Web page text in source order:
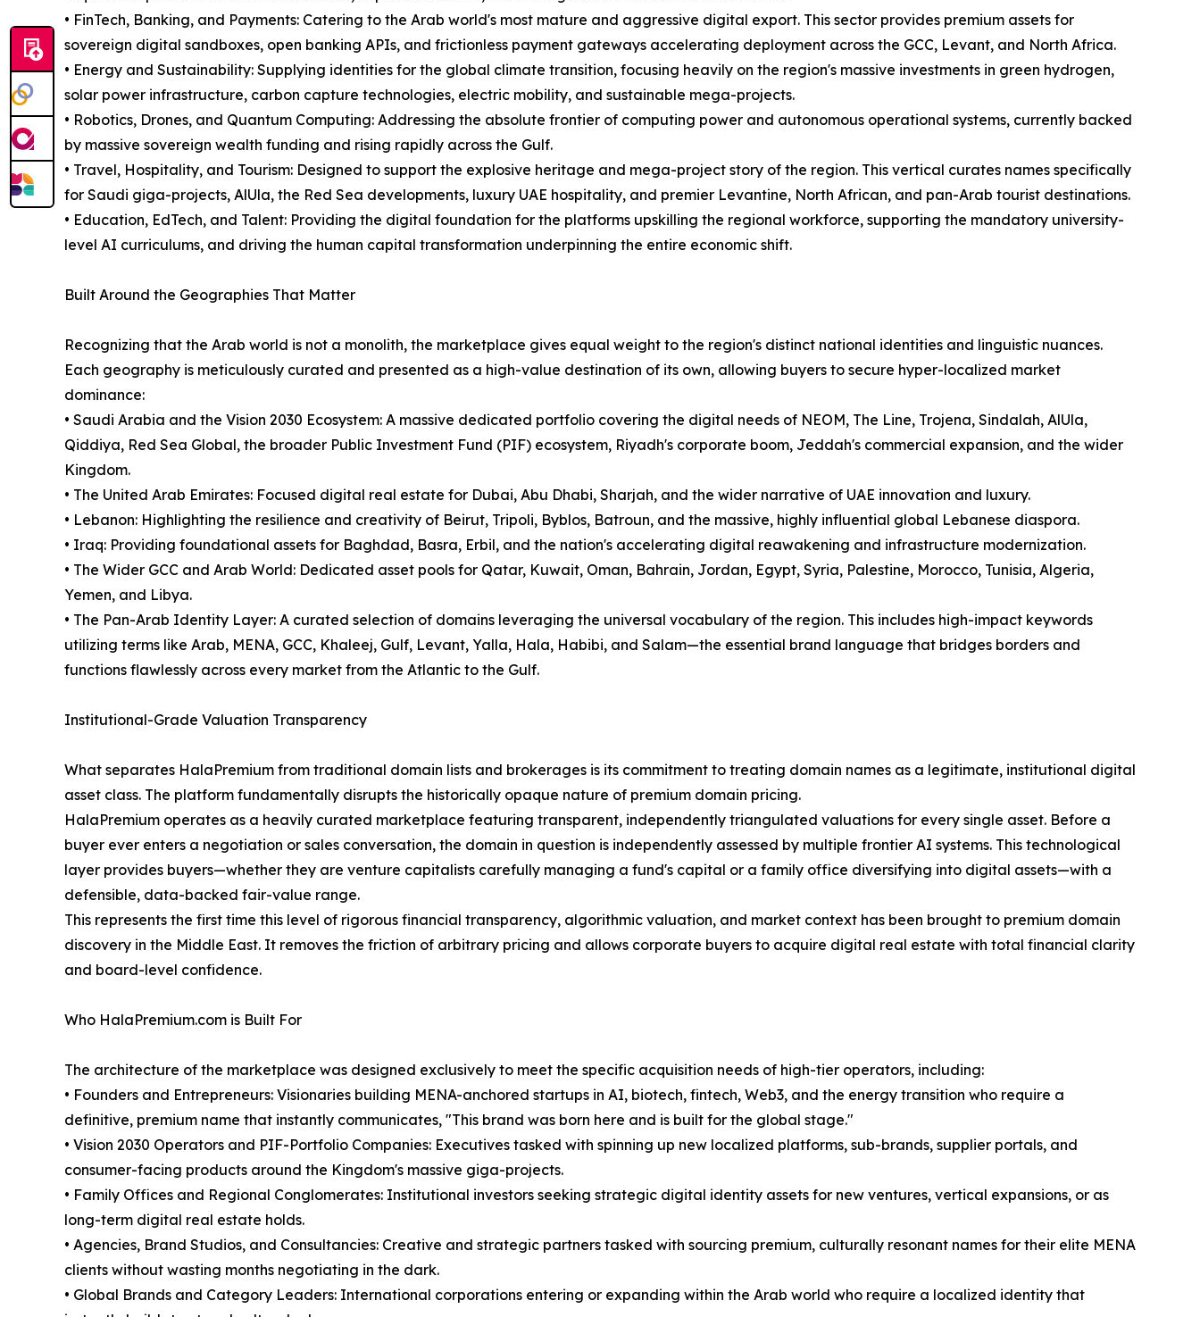
• FinTech, Banking, and Payments: Catering to the Arab world's most mature and aggressive digital export. This sector provides premium assets for
sovereign digital sandboxes, open banking APIs, and frictionless payment gateways accelerating deployment across the GCC, Levant, and North Africa.
• Energy and Sustainability: Supplying identities for the global climate transition, focusing heavily on the region's massive investments in green hydrogen,
solar power infrastructure, carbon capture technologies, electric mobility, and sustainable mega-projects.
• Robotics, Drones, and Quantum Computing: Addressing the absolute frontier of computing power and autonomous operational systems, currently backed
by massive sovereign wealth funding and rising rapidly across the Gulf.
• Travel, Hospitality, and Tourism: Designed to support the explosive heritage and mega-project story of the region. This vertical curates names specifically
for Saudi giga-projects, AlUla, the Red Sea developments, luxury UAE hospitality, and premier Levantine, North African, and pan-Arab tourist destinations.
• Education, EdTech, and Talent: Providing the digital foundation for the platforms upskilling the regional workforce, supporting the mandatory university-
level AI curriculums, and driving the human capital transformation underpinning the entire economic shift.
Built Around the Geographies That Matter
Recognizing that the Arab world is not a monolith, the marketplace gives equal weight to the region's distinct national identities and linguistic nuances.
Each geography is meticulously curated and presented as a high-value destination of its own, allowing buyers to secure hyper-localized market
dominance:
• Saudi Arabia and the Vision 2030 Ecosystem: A massive dedicated portfolio covering the digital needs of NEOM, The Line, Trojena, Sindalah, AlUla,
Qiddiya, Red Sea Global, the broader Public Investment Fund (PIF) ecosystem, Riyadh's corporate boom, Jeddah's commercial expansion, and the wider
Kingdom.
• The United Arab Emirates: Focused digital real estate for Dubai, Abu Dhabi, Sharjah, and the wider narrative of UAE innovation and luxury.
• Lebanon: Highlighting the resilience and creativity of Beirut, Tripoli, Byblos, Batroun, and the massive, highly influential global Lebanese diaspora.
• Iraq: Providing foundational assets for Baghdad, Basra, Erbil, and the nation's accelerating digital reawakening and infrastructure modernization.
• The Wider GCC and Arab World: Dedicated asset pools for Qatar, Kuwait, Oman, Bahrain, Jordan, Egypt, Syria, Palestine, Morocco, Tunisia, Algeria,
Yemen, and Libya.
• The Pan-Arab Identity Layer: A curated selection of domains leveraging the universal vocabulary of the region. This includes high-impact keywords
utilizing terms like Arab, MENA, GCC, Khaleej, Gulf, Levant, Yalla, Hala, Habibi, and Salam—the essential brand language that bridges borders and
functions flawlessly across every market from the Atlantic to the Gulf.
Institutional-Grade Valuation Transparency
What separates HalaPremium from traditional domain lists and brokerages is its commitment to treating domain names as a legitimate, institutional digital
asset class. The platform fundamentally disrupts the historically opaque nature of premium domain pricing.
HalaPremium operates as a heavily curated marketplace featuring transparent, independently triangulated valuations for every single asset. Before a
buyer ever enters a negotiation or sales conversation, the domain in question is independently assessed by multiple frontier AI systems. This technological
layer provides buyers—whether they are venture capitalists carefully managing a fund's capital or a family office diversifying into digital assets—with a
defensible, data-backed fair-value range.
This represents the first time this level of rigorous financial transparency, algorithmic valuation, and market context has been brought to premium domain
discovery in the Middle East. It removes the friction of arbitrary pricing and allows corporate buyers to acquire digital real estate with total financial clarity
and board-level confidence.
Who HalaPremium.com is Built For
The architecture of the marketplace was designed exclusively to meet the specific acquisition needs of high-tier operators, including:
• Founders and Entrepreneurs: Visionaries building MENA-anchored startups in AI, biotech, fintech, Web3, and the energy transition who require a
definitive, premium name that instantly communicates, "This brand was born here and is built for the global stage."
• Vision 2030 Operators and PIF-Portfolio Companies: Executives tasked with spinning up new localized platforms, sub-brands, supplier portals, and
consumer-facing products around the Kingdom's massive giga-projects.
• Family Offices and Regional Conglomerates: Institutional investors seeking strategic digital identity assets for new ventures, vertical expansions, or as
long-term digital real estate holds.
• Agencies, Brand Studios, and Consultancies: Creative and strategic partners tasked with sourcing premium, culturally resonant names for their elite MENA
clients without wasting months negotiating in the dark.
• Global Brands and Category Leaders: International corporations entering or expanding within the Arab world who require a localized identity that